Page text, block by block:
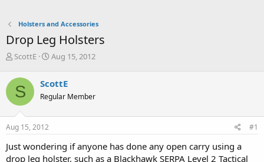
Holsters and Accessories
Drop Leg Holsters
T
r
e
a
d
s
t
r
ScottE
S
r
t
a
Aug 15, 2012
S ScottE
Regular Member
Aug 15, 2012 #1
Just wondering if anyone has done any open carry using a
drop leg holster, such as a Blackhawk SERPA Level 2 Tactical